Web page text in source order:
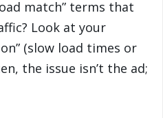
match” terms that
Look at your
(slow load times or
the issue isn’t the ad;